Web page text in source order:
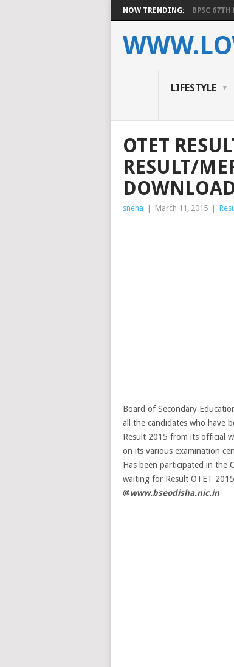
NOW TRENDING: BPSC
LIFESTYLE
OTET
RESULT/
sneha March 11, 2015
Board of Secondary
all the candidates who have
Result 2015 from its official
on its various examination
Has been participated in the
waiting for Result OTET
@www.bseodisha.nic.in